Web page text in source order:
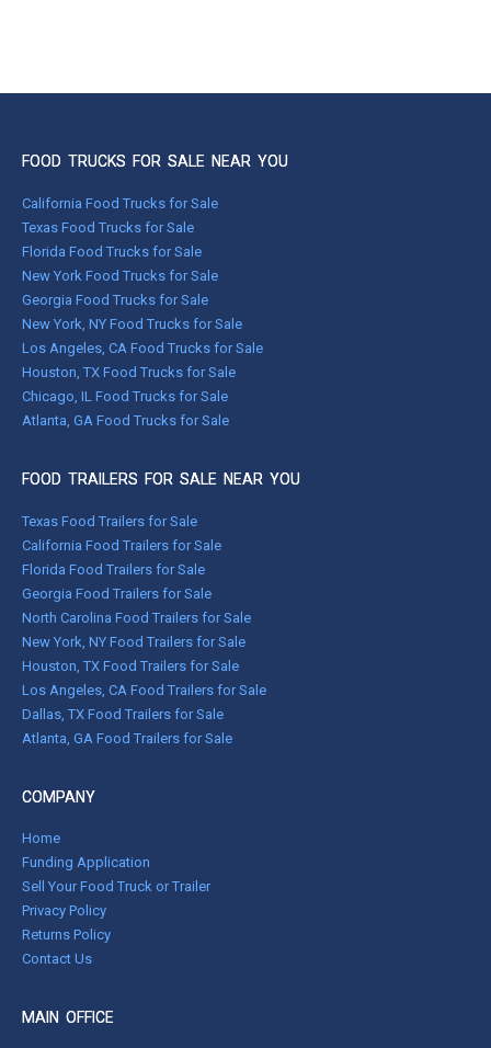
FOOD TRUCKS FOR SALE NEAR YOU
California Food Trucks for Sale
Texas Food Trucks for Sale
Florida Food Trucks for Sale
New York Food Trucks for Sale
Georgia Food Trucks for Sale
New York, NY Food Trucks for Sale
Los Angeles, CA Food Trucks for Sale
Houston, TX Food Trucks for Sale
Chicago, IL Food Trucks for Sale
Atlanta, GA Food Trucks for Sale
FOOD TRAILERS FOR SALE NEAR YOU
Texas Food Trailers for Sale
California Food Trailers for Sale
Florida Food Trailers for Sale
Georgia Food Trailers for Sale
North Carolina Food Trailers for Sale
New York, NY Food Trailers for Sale
Houston, TX Food Trailers for Sale
Los Angeles, CA Food Trailers for Sale
Dallas, TX Food Trailers for Sale
Atlanta, GA Food Trailers for Sale
COMPANY
Home
Funding Application
Sell Your Food Truck or Trailer
Privacy Policy
Returns Policy
Contact Us
MAIN OFFICE